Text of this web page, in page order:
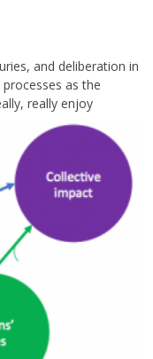
and deliberation in
as the
really enjoy